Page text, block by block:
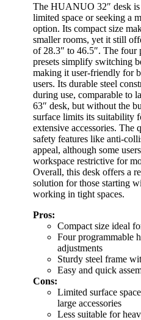
The HUANUO 32″ desk
limited space or seeking a
option. Its compact size
smaller rooms, yet it still
of 28.3″ to 46.5″. The four
presets simplify switching
making it user-friendly for
users. Its durable steel
during use, comparable to
63″ desk, but without the
surface limits its suitability
extensive accessories. The
safety features like anti-
appeal, although some
workspace restrictive for
Overall, this desk offers a
solution for those starting
working in tight spaces.
Pros:
Compact size ideal
Four programmable
adjustments
Sturdy steel frame
Easy and quick
Cons:
Limited surface
large accessories
Less suitable for